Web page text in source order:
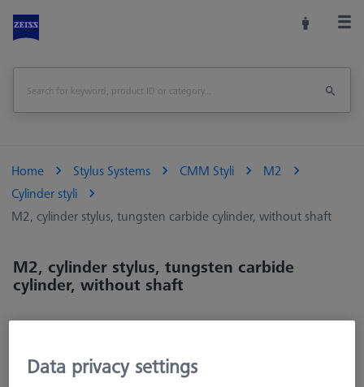
Home Stylus Systems CMM Styli
M2
Cylinder styli
M2, cylinder stylus, tungsten carbide cylinder, without shaft
M2, cylinder stylus, tungsten carbide
cylinder, without shaft
narrow workpiece edges can be measured well with cylindrical
Data privacy settings